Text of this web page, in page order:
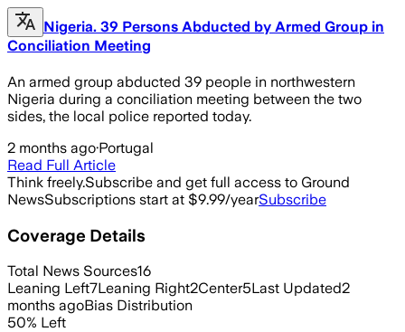
Nigeria. 39 Persons Abducted by Armed Group in
Conciliation Meeting
An armed group abducted 39 people in northwestern
Nigeria during a conciliation meeting between the two
sides, the local police reported today.
2 months ago·Portugal
Read Full Article
Think freely.Subscribe and get full access to Ground
NewsSubscriptions start at $9.99/yearSubscribe
Coverage Details
Total News Sources16
Leaning Left7Leaning Right2Center5Last Updated2
months agoBias Distribution
50% Left